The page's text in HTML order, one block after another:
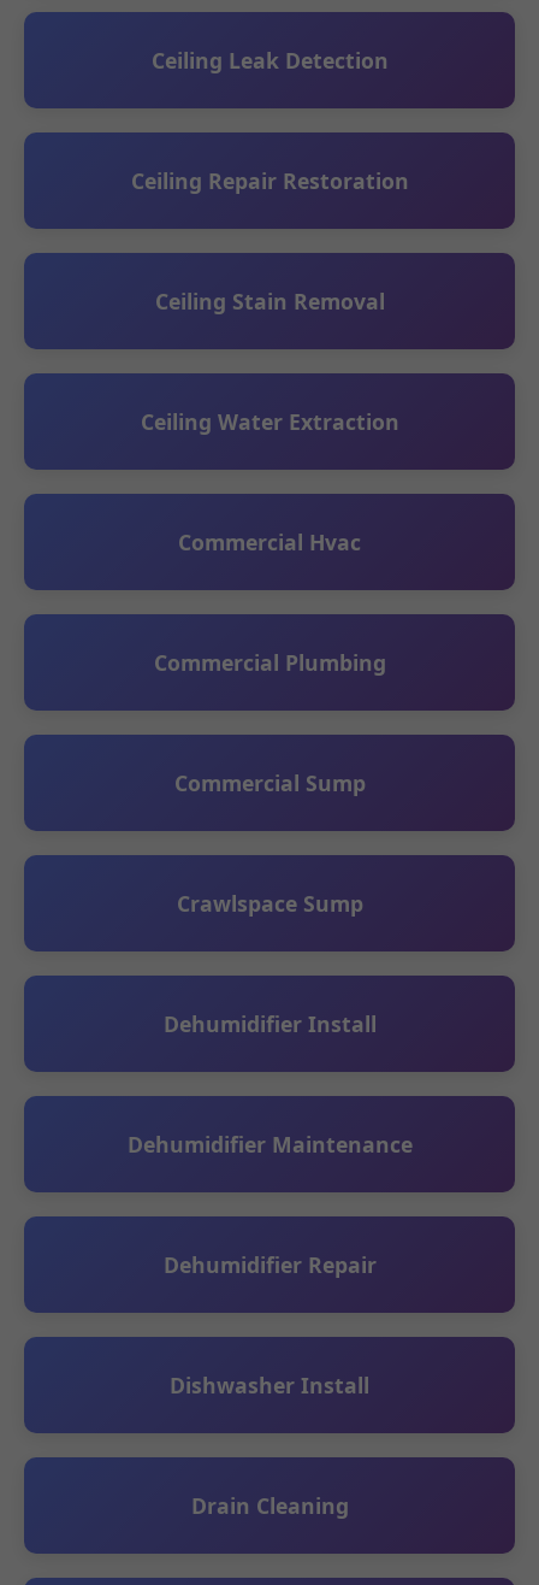
Ceiling Leak Detection
Ceiling Repair Restoration
Ceiling Stain Removal
Ceiling Water Extraction
Commercial Hvac
Commercial Plumbing
Commercial Sump
Crawlspace Sump
Dehumidifier Install
Dehumidifier Maintenance
Dehumidifier Repair
Dishwasher Install
Drain Cleaning